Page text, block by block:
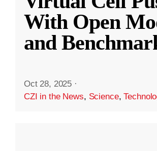
With Open
and
Oct 28, 2025 ·
CZI in the News, Science,